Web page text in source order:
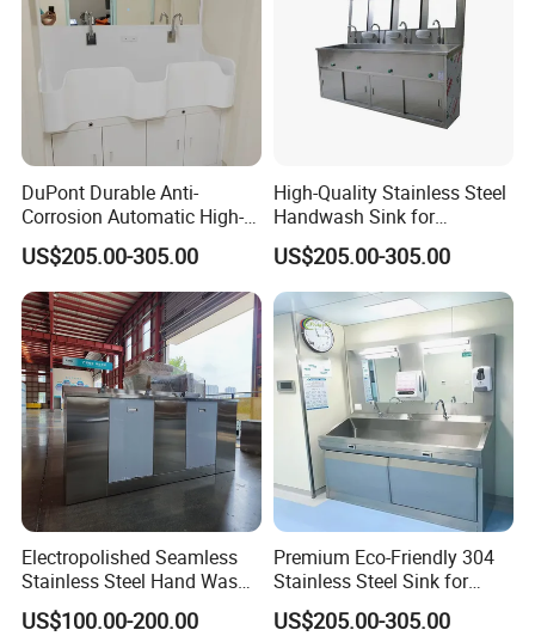
Feature
DuPont Durable Anti-
Corrosion Automatic High-
Grade Wall-Mounted Corian
Medical Hand Wash Sink of
Hospital Furniture Operating
Room Use
US$205.00-305.00
High-Quality Stainless Steel
Handwash Sink for
Healthcare Settings
US$205.00-305.00
Electropolished Seamless
Stainless Steel Hand Wash
Basin
US$100.00-200.00
Premium Eco-Friendly 304
Stainless Steel Sink for
Hospital Hygiene
US$205.00-305.00